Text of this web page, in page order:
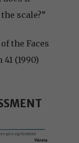
scale?”
the Faces
(1990)